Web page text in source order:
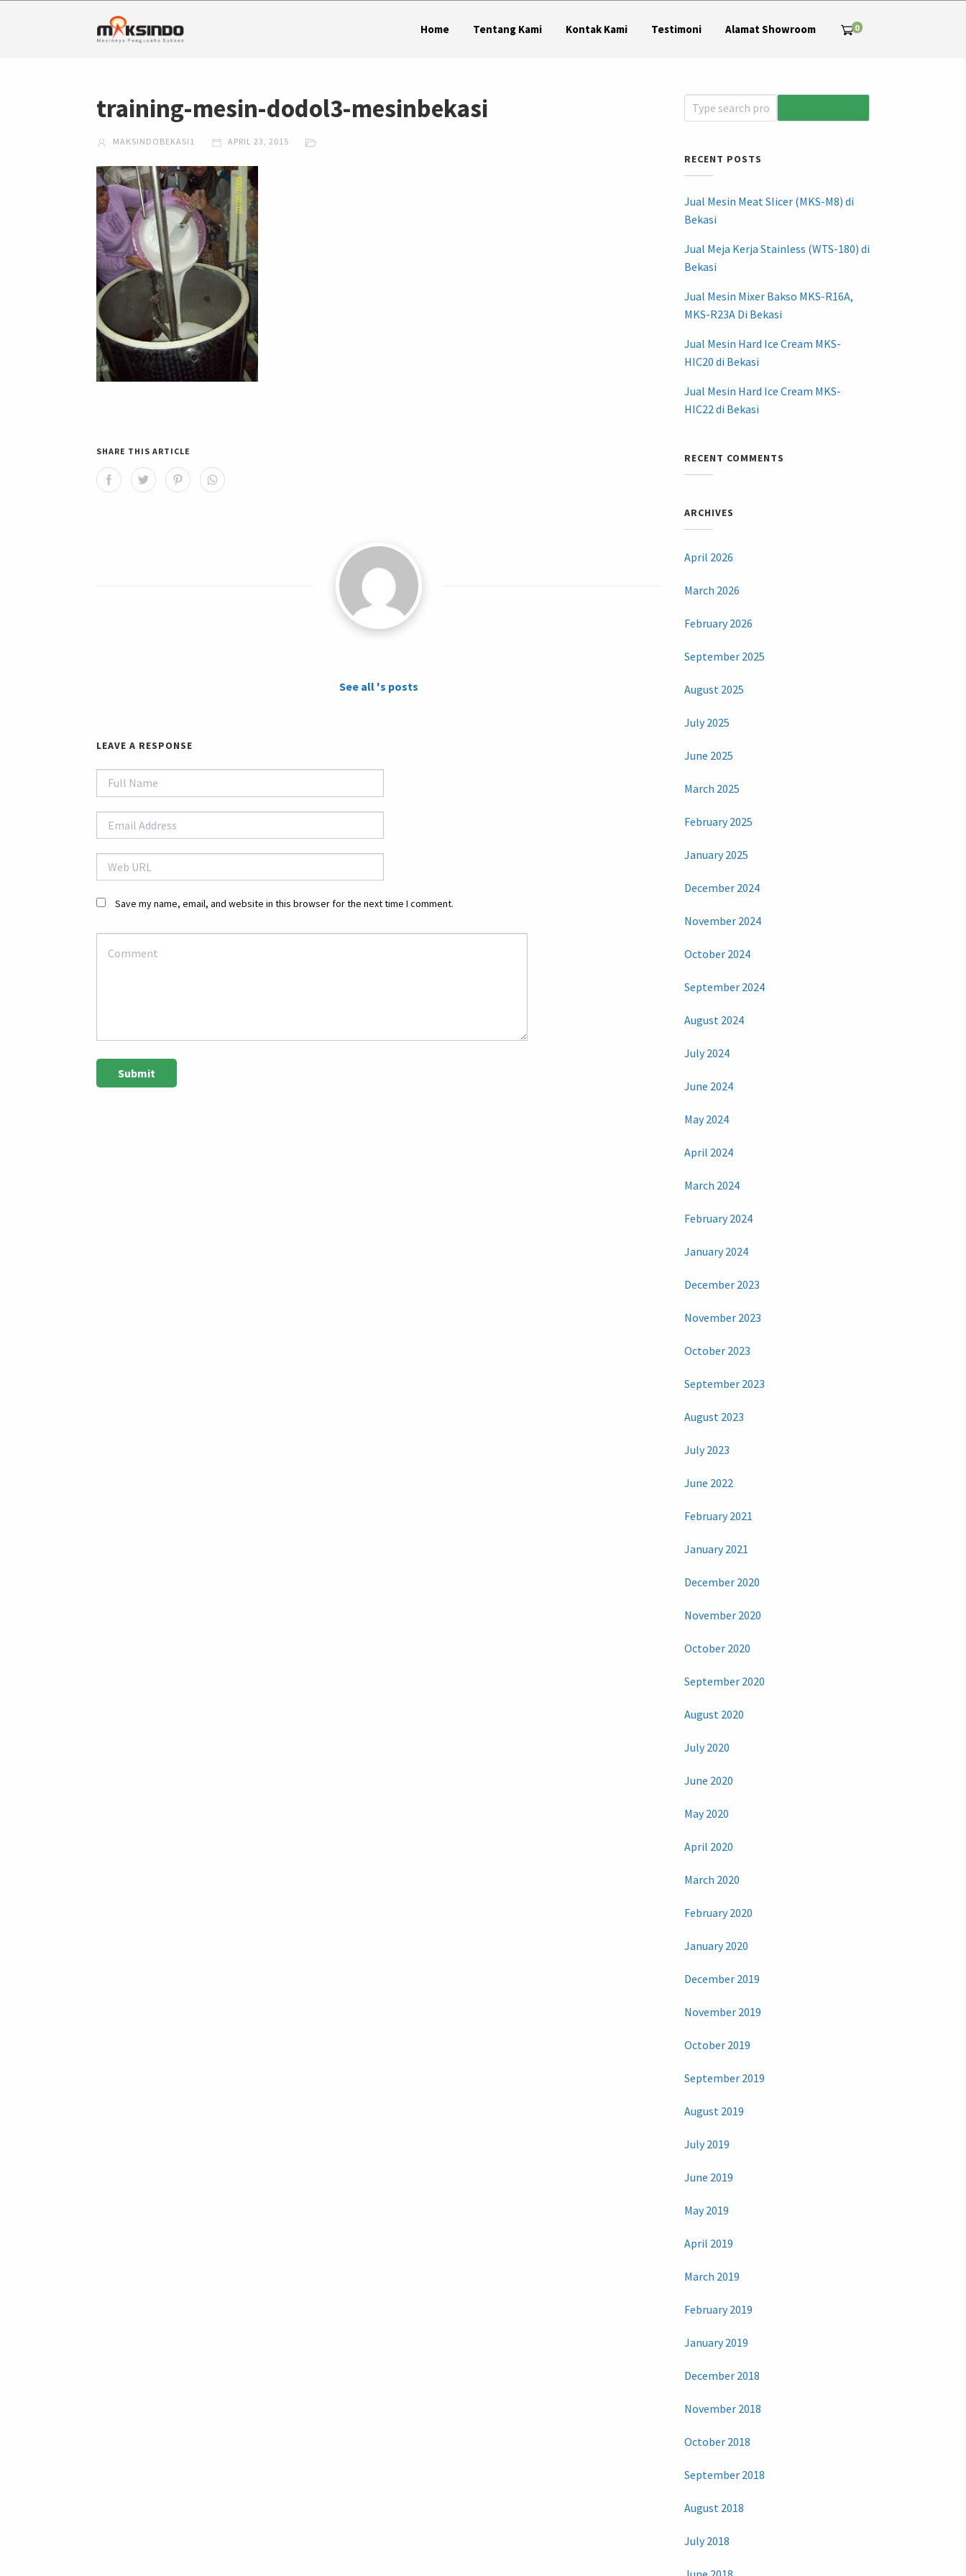
Home Tentang Kami Kontak Kami Testimoni Alamat Showroom 0
training-mesin-dodol3-mesinbekasi
MAKSINDOBEKASI1 APRIL 23, 2015
SHARE THIS ARTICLE
See all 's posts
LEAVE A RESPONSE
Save my name, email, and website in this browser for the next time I comment.
RECENT POSTS
Jual Mesin Meat Slicer (MKS-M8) di
Bekasi
Jual Meja Kerja Stainless (WTS-180) di
Bekasi
Jual Mesin Mixer Bakso MKS-R16A,
MKS-R23A Di Bekasi
Jual Mesin Hard Ice Cream MKS-
HIC20 di Bekasi
Jual Mesin Hard Ice Cream MKS-
HIC22 di Bekasi
RECENT COMMENTS
ARCHIVES
April 2026
March 2026
February 2026
September 2025
August 2025
July 2025
June 2025
March 2025
February 2025
January 2025
December 2024
November 2024
October 2024
September 2024
August 2024
July 2024
June 2024
May 2024
April 2024
March 2024
February 2024
January 2024
December 2023
November 2023
October 2023
September 2023
August 2023
July 2023
June 2022
February 2021
January 2021
December 2020
November 2020
October 2020
September 2020
August 2020
July 2020
June 2020
May 2020
April 2020
March 2020
February 2020
January 2020
December 2019
November 2019
October 2019
September 2019
August 2019
July 2019
June 2019
May 2019
April 2019
March 2019
February 2019
January 2019
December 2018
November 2018
October 2018
September 2018
August 2018
July 2018